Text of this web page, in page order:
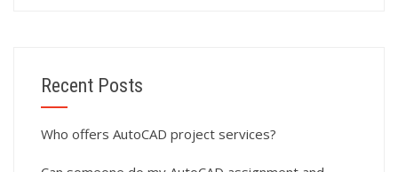
Recent Posts
Who offers AutoCAD project services?